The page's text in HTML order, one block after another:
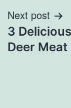
Next post
3
Deer Meat